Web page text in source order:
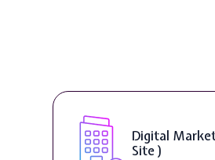
Digital
Strategist (